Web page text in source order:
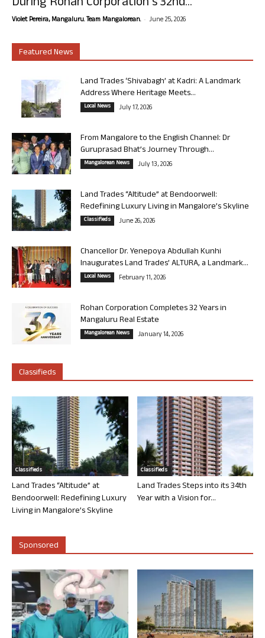
Violet Pereira, Mangaluru. Team Mangalorean. - June 25, 2026
Featured News
Land Trades ‘Shivabagh’ at Kadri: A Landmark
Address Where Heritage Meets...
Local News July 17, 2026
From Mangalore to the English Channel: Dr
Guruprasad Bhat’s Journey Through...
Mangalorean News July 13, 2026
Land Trades “Altitude” at Bendoorwell:
Redefining Luxury Living in Mangalore’s Skyline
Classifieds June 26, 2026
Chancellor Dr. Yenepoya Abdullah Kunhi
Inaugurates Land Trades’ ALTURA, a Landmark...
Local News February 11, 2026
Rohan Corporation Completes 32 Years in
Mangaluru Real Estate
Mangalorean News January 14, 2026
Classifieds
Classifieds
Land Trades “Altitude” at
Bendoorwell: Redefining Luxury
Living in Mangalore’s Skyline
Classifieds
Land Trades Steps into its 34th
Year with a Vision for...
Sponsored